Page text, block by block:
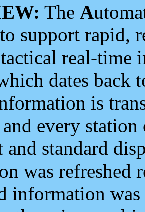
The A
support rapid,
real-time
dates back
is
every
and standard
was refreshed
information